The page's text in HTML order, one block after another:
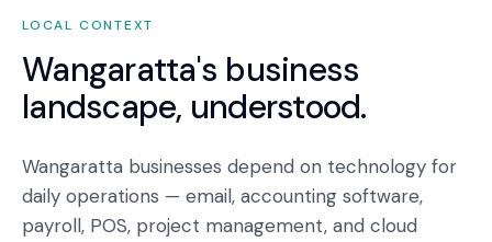
LOCAL CONTEXT
Wangaratta's business
landscape, understood.
Wangaratta businesses depend on technology for
daily operations — email, accounting software,
payroll, POS, project management, and cloud